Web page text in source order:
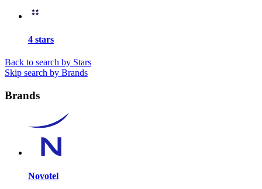
4 stars
Back to search by Stars
Skip search by Brands
Brands
Novotel